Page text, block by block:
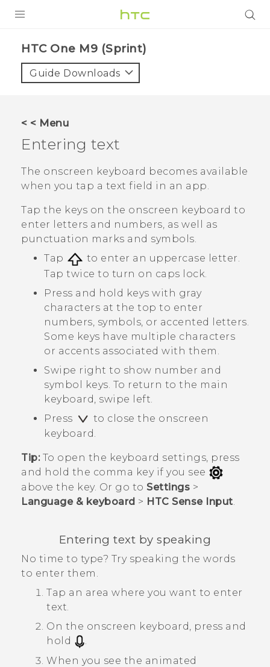
VIVE
VIVERSE
SUPPORT
HTC Devices & Accessories
Video Tutorials
BLOG
VIVERSE Blog
HTC One M9 (Sprint)‎
Guide Downloads
< < Menu
Entering text
The onscreen keyboard becomes available
when you tap a text field in an app.
Tap the keys on the onscreen keyboard to
enter letters and numbers, as well as
punctuation marks and symbols.
Tap
to enter an uppercase letter.
Tap twice to turn on caps lock.
Press and hold keys with gray
characters at the top to enter
numbers, symbols, or accented letters.
Some keys have multiple characters
or accents associated with them.
Swipe right to show number and
symbol keys. To return to the main
keyboard, swipe left.
Press
to close the onscreen
keyboard.
Tip:To open the keyboard settings, press
and hold the comma key if you see
above the key. Or go to Settings >
Language & keyboard > HTC Sense Input.
Entering text by speaking
No time to type? Try speaking the words
to enter them.
Tap an area where you want to enter
text.
On the onscreen keyboard, press and
hold
.
When you see the animated